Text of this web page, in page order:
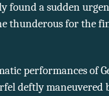
found a sudden
thunderous for the
performances of
deftly maneuvered